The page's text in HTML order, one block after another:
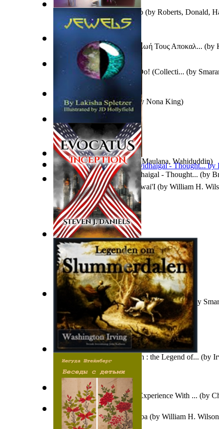
To Save a Soul Volume 1(by Nona King)
Caution : I Drive Like You Do! (Collecti... (by
Ko Pele Hiki 'Ana Mai I Hawai'I(by William H.
Dovada Supremă Că Există Fiinţe Intelige...(by
O Haloa, Ka Hawaii Mua Loa (by William H. Wilson
Διάσημοι Άνθρωποι : Τί Η Ζωή Τους Αποκαλ... (by
In Search of God(byKhan, Maulana, Wahiduddin)
Mudhumayil Udhitha Kavidhaigal - Thought... (by
Army Reserve Medic : My Experience With ... (by
Nothing You Can Say Or Do(by Roberts, Donald,
Jewels(byLakisha Spletzer)
Evocatus Inception(byDaniels, Steven, J.)
Legenden Om Slummerdalen : the Legend of... (by